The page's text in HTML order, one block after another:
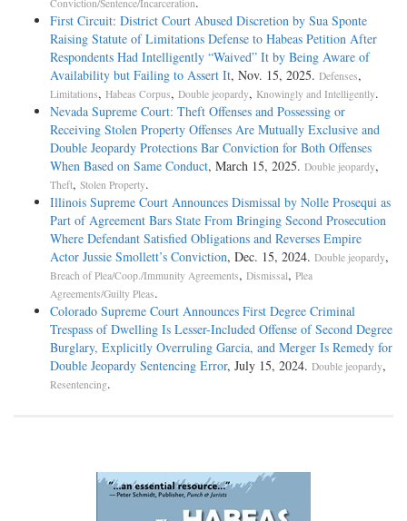
Conviction/Sentence/Incarceration
First Circuit: District Court Abused Discretion by Sua Sponte
Raising Statute of Limitations Defense to Habeas Petition After
Respondents Had Intelligently “Waived” It by Being Aware of
Availability but Failing to Assert It, Nov. 15, 2025. Defenses,
Limitations, Habeas Corpus, Double jeopardy, Knowingly and Intelligently.
Nevada Supreme Court: Theft Offenses and Possessing or
Receiving Stolen Property Offenses Are Mutually Exclusive and
Double Jeopardy Protections Bar Conviction for Both Offenses
When Based on Same Conduct, March 15, 2025. Double jeopardy,
Theft, Stolen Property.
Illinois Supreme Court Announces Dismissal by Nolle Prosequi as
Part of Agreement Bars State From Bringing Second Prosecution
Where Defendant Satisfied Obligations and Reverses Empire
Actor Jussie Smollett’s Conviction, Dec. 15, 2024. Double jeopardy,
Breach of Plea/Coop./Immunity Agreements, Dismissal, Plea
Agreements/Guilty Pleas.
Colorado Supreme Court Announces First Degree Criminal
Trespass of Dwelling Is Lesser-Included Offense of Second Degree
Burglary, Explicitly Overruling Garcia, and Merger Is Remedy for
Double Jeopardy Sentencing Error, July 15, 2024. Double jeopardy,
Resentencing.